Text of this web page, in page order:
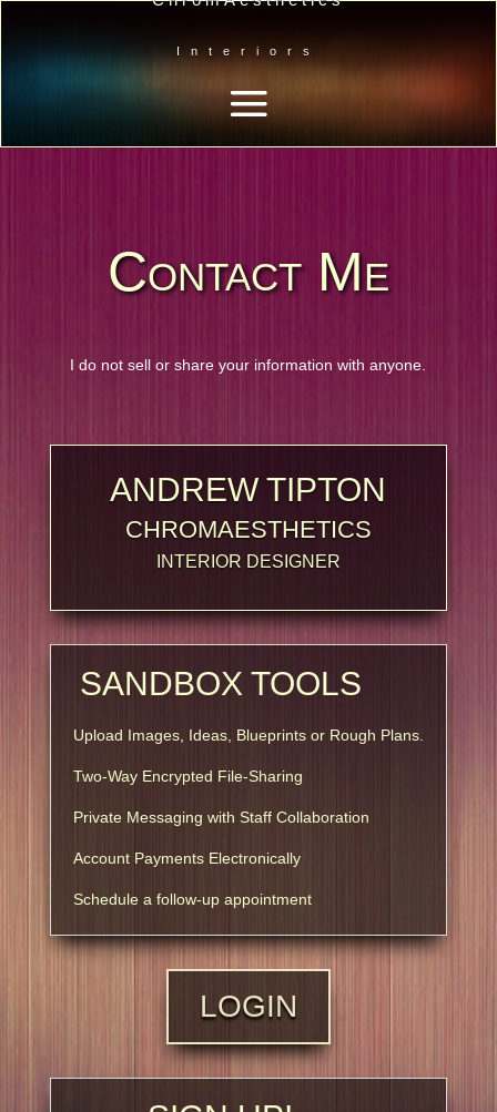
Interiors
Contact Me
I do not sell or share your information with anyone.
ANDREW TIPTON
CHROMAESTHETICS
INTERIOR DESIGNER
SANDBOX TOOLS
Upload Images, Ideas, Blueprints or Rough Plans.
Two-Way Encrypted File-Sharing
Private Messaging with Staff Collaboration
Account Payments Electronically
Schedule a follow-up appointment
LOGIN